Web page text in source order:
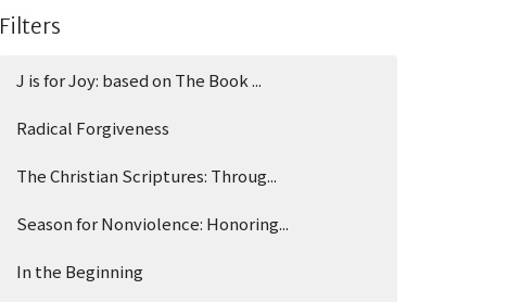
Filters
J is for Joy: based on The Book ...
Radical Forgiveness
The Christian Scriptures: Throug...
Season for Nonviolence: Honoring...
In the Beginning